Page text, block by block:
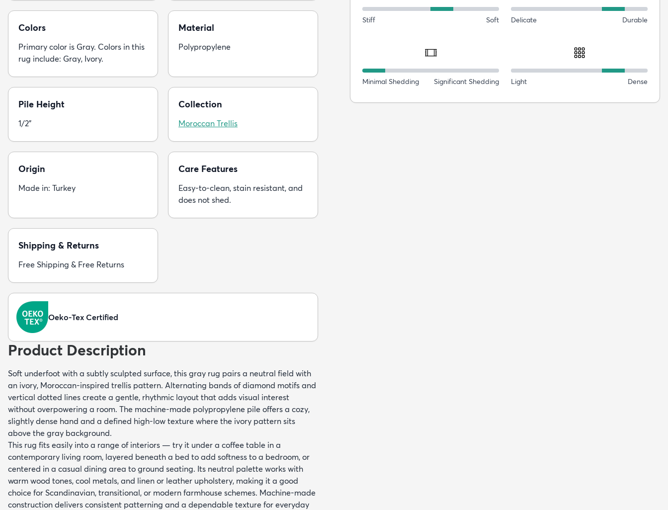
Colors
Primary color is Gray. Colors in this
rug include: Gray, Ivory.
Material
Polypropylene
Pile Height
1/2"
Collection
Moroccan Trellis
Origin
Made in: Turkey
Care Features
Easy-to-clean, stain resistant, and
does not shed.
Shipping & Returns
Free Shipping & Free Returns
Oeko-Tex Certified
Product Description
Soft underfoot with a subtly sculpted surface, this gray rug pairs a neutral field with
an ivory, Moroccan-inspired trellis pattern. Alternating bands of diamond motifs and
vertical dotted lines create a gentle, rhythmic layout that adds visual interest
without overpowering a room. The machine-made polypropylene pile offers a cozy,
slightly dense hand and a defined high-low texture where the ivory pattern sits
above the gray background.
This rug fits easily into a range of interiors — try it under a coffee table in a
contemporary living room, layered beneath a bed to add softness to a bedroom, or
centered in a casual dining area to ground seating. Its neutral palette works with
warm wood tones, cool metals, and linen or leather upholstery, making it a good
choice for Scandinavian, transitional, or modern farmhouse schemes. Machine-made
construction delivers consistent patterning and a dependable texture for everyday
Stiff Soft Delicate Durable
Minimal Shedding Significant Shedding Light Dense